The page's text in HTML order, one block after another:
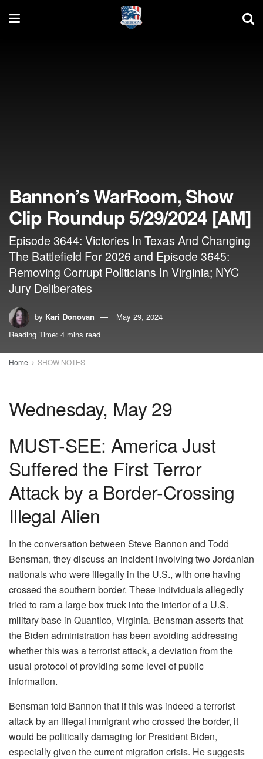
Bannon’s WarRoom, Show
Clip Roundup 5/29/2024 [AM]
Episode 3644: Victories In Texas And Changing
The Battlefield For 2026 and Episode 3645:
Removing Corrupt Politicians In Virginia; NYC
Jury Deliberates
by Kari Donovan
May 29, 2024
Reading Time: 4 mins read
Home SHOW NOTES
Wednesday, May 29
MUST-SEE: America Just
Suffered the First Terror
Attack by a Border-Crossing
Illegal Alien
In the conversation between Steve Bannon and Todd
Bensman, they discuss an incident involving two Jordanian
nationals who were illegally in the U.S., with one having
crossed the southern border. These individuals allegedly
tried to ram a large box truck into the interior of a U.S.
military base in Quantico, Virginia. Bensman asserts that
the Biden administration has been avoiding addressing
whether this was a terrorist attack, a deviation from the
usual protocol of providing some level of public
information.
Bensman told Bannon that if this was indeed a terrorist
attack by an illegal immigrant who crossed the border, it
would be politically damaging for President Biden,
especially given the current migration crisis. He suggests